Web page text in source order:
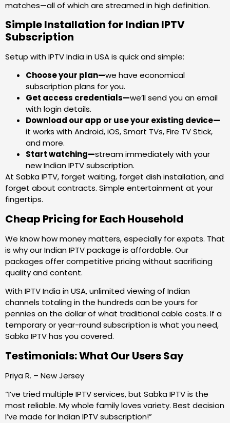
matches—all of which are streamed in high definition.
Simple Installation for Indian IPTV
Subscription
Setup with IPTV India in USA is quick and simple:
Choose your plan—we have economical
subscription plans for you.
Get access credentials—we’ll send you an email
with login details.
Download our app or use your existing device—
it works with Android, iOS, Smart TVs, Fire TV Stick,
and more.
Start watching—stream immediately with your
new Indian IPTV subscription.
At Sabka IPTV, forget waiting, forget dish installation, and
forget about contracts. Simple entertainment at your
fingertips.
Cheap Pricing for Each Household
We know how money matters, especially for expats. That
is why our Indian IPTV package is affordable. Our
packages offer competitive pricing without sacrificing
quality and content.
With IPTV India in USA, unlimited viewing of Indian
channels totaling in the hundreds can be yours for
pennies on the dollar of what traditional cable costs. If a
temporary or year-round subscription is what you need,
Sabka IPTV has you covered.
Testimonials: What Our Users Say
Priya R. – New Jersey
“I’ve tried multiple IPTV services, but Sabka IPTV is the
most reliable. My whole family loves variety. Best decision
I’ve made for Indian IPTV subscription!”